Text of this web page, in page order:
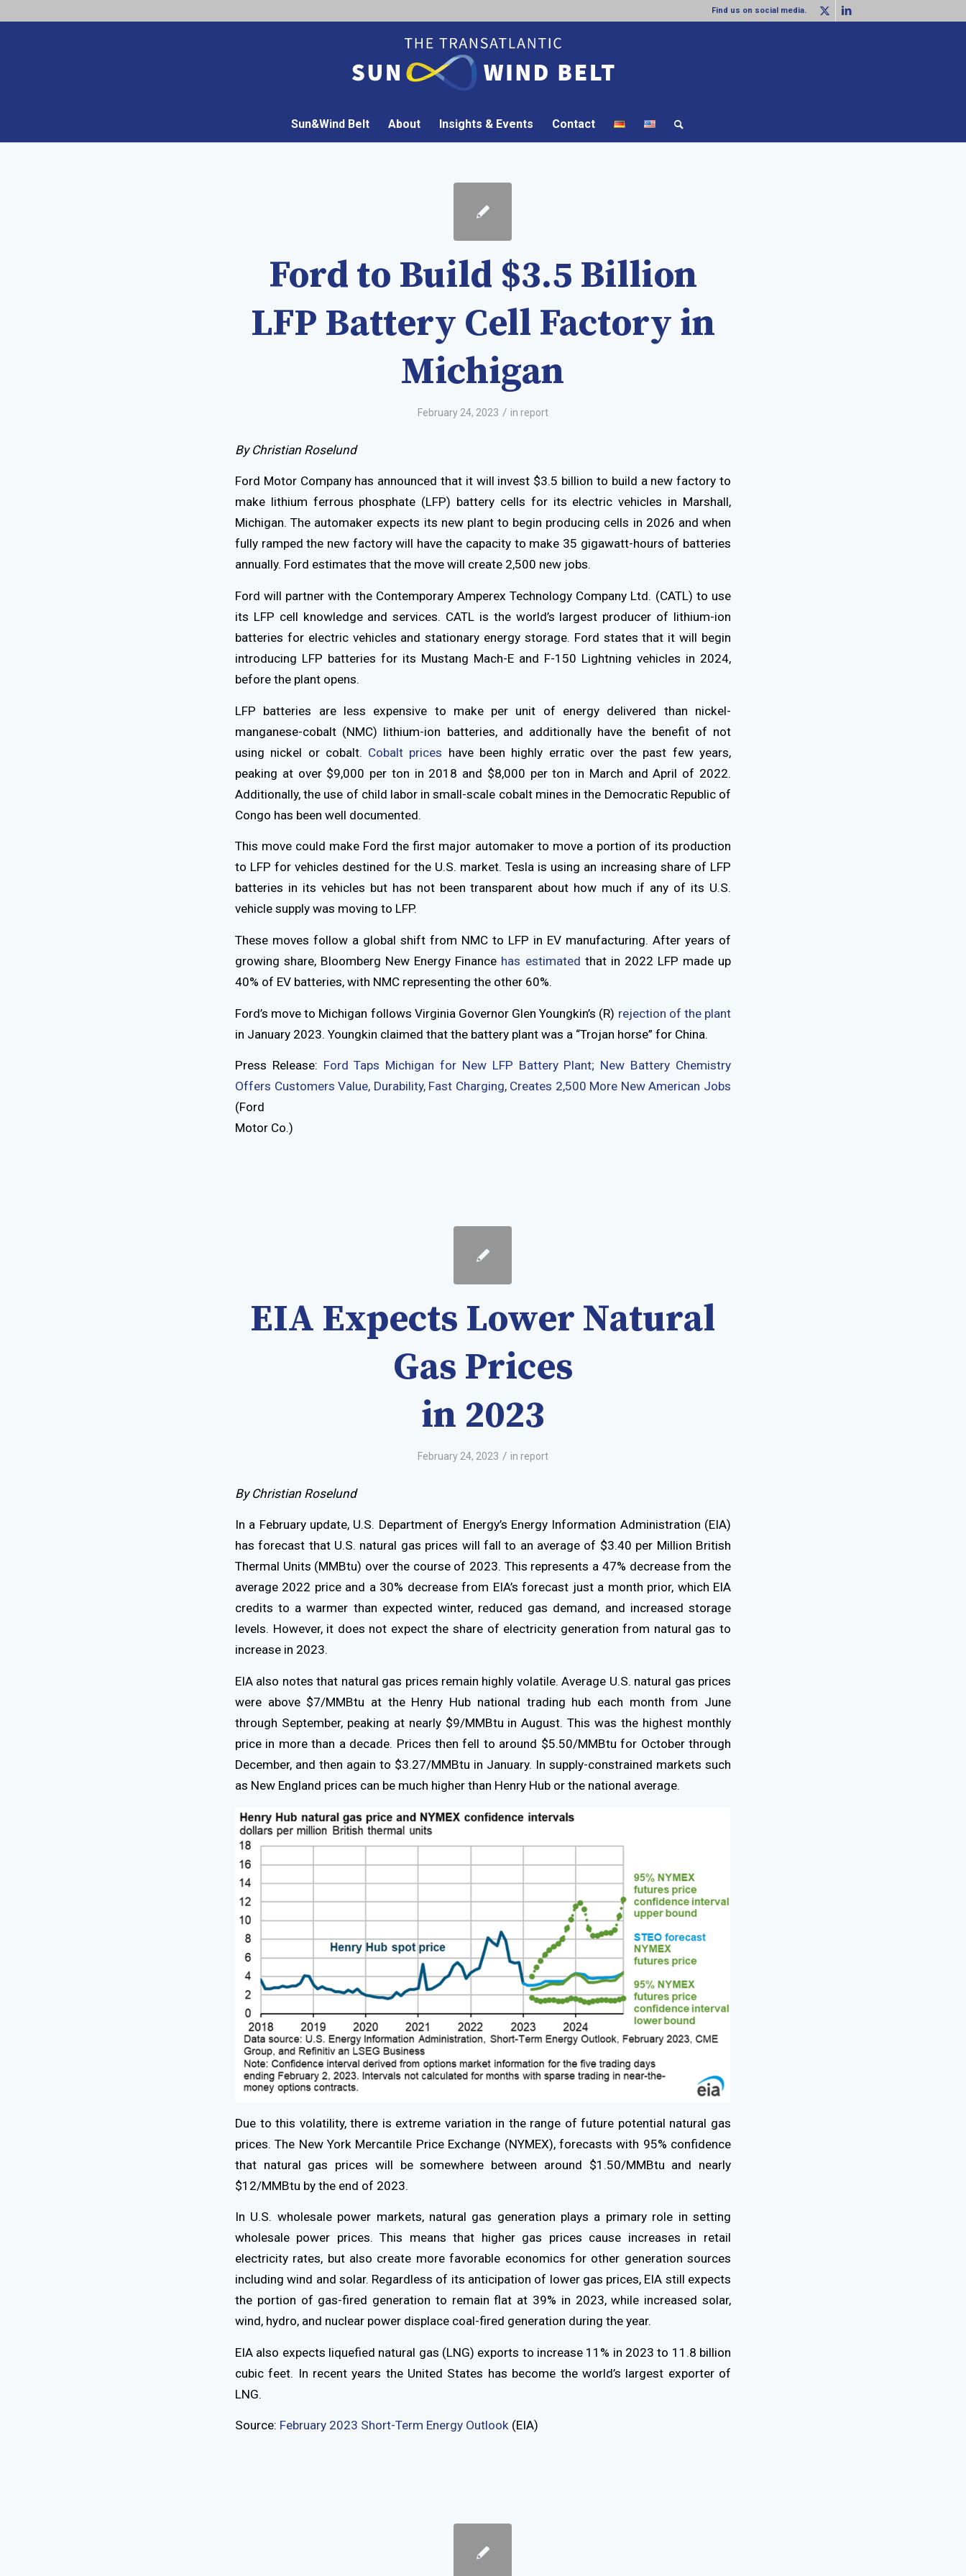
Find us on social media.
Sun&Wind Belt About Insights & Events Contact
Ford to Build $3.5 Billion
LFP Battery Cell Factory in
Michigan
February 24, 2023 / in report
By Christian Roselund
Ford Motor Company has announced that it will invest $3.5 billion to build a new factory to
make lithium ferrous phosphate (LFP) battery cells for its electric vehicles in Marshall,
Michigan. The automaker expects its new plant to begin producing cells in 2026 and when
fully ramped the new factory will have the capacity to make 35 gigawatt-hours of batteries
annually. Ford estimates that the move will create 2,500 new jobs.
Ford will partner with the Contemporary Amperex Technology Company Ltd. (CATL) to use
its LFP cell knowledge and services. CATL is the world’s largest producer of lithium-ion
batteries for electric vehicles and stationary energy storage. Ford states that it will begin
introducing LFP batteries for its Mustang Mach-E and F-150 Lightning vehicles in 2024,
before the plant opens.
LFP batteries are less expensive to make per unit of energy delivered than nickel-
manganese-cobalt (NMC) lithium-ion batteries, and additionally have the benefit of not
using nickel or cobalt. Cobalt prices have been highly erratic over the past few years,
peaking at over $9,000 per ton in 2018 and $8,000 per ton in March and April of 2022.
Additionally, the use of child labor in small-scale cobalt mines in the Democratic Republic of
Congo has been well documented.
This move could make Ford the first major automaker to move a portion of its production
to LFP for vehicles destined for the U.S. market. Tesla is using an increasing share of LFP
batteries in its vehicles but has not been transparent about how much if any of its U.S.
vehicle supply was moving to LFP.
These moves follow a global shift from NMC to LFP in EV manufacturing. After years of
growing share, Bloomberg New Energy Finance has estimated that in 2022 LFP made up
40% of EV batteries, with NMC representing the other 60%.
Ford’s move to Michigan follows Virginia Governor Glen Youngkin’s (R) rejection of the plant
in January 2023. Youngkin claimed that the battery plant was a “Trojan horse” for China.
Press Release: Ford Taps Michigan for New LFP Battery Plant; New Battery Chemistry
Offers Customers Value, Durability, Fast Charging, Creates 2,500 More New American Jobs
(Ford
Motor Co.)
EIA Expects Lower Natural
Gas Prices
in 2023
February 24, 2023 / in report
By Christian Roselund
In a February update, U.S. Department of Energy’s Energy Information Administration (EIA)
has forecast that U.S. natural gas prices will fall to an average of $3.40 per Million British
Thermal Units (MMBtu) over the course of 2023. This represents a 47% decrease from the
average 2022 price and a 30% decrease from EIA’s forecast just a month prior, which EIA
credits to a warmer than expected winter, reduced gas demand, and increased storage
levels. However, it does not expect the share of electricity generation from natural gas to
increase in 2023.
EIA also notes that natural gas prices remain highly volatile. Average U.S. natural gas prices
were above $7/MMBtu at the Henry Hub national trading hub each month from June
through September, peaking at nearly $9/MMBtu in August. This was the highest monthly
price in more than a decade. Prices then fell to around $5.50/MMBtu for October through
December, and then again to $3.27/MMBtu in January. In supply-constrained markets such
as New England prices can be much higher than Henry Hub or the national average.
Due to this volatility, there is extreme variation in the range of future potential natural gas
prices. The New York Mercantile Price Exchange (NYMEX), forecasts with 95% confidence
that natural gas prices will be somewhere between around $1.50/MMBtu and nearly
$12/MMBtu by the end of 2023.
In U.S. wholesale power markets, natural gas generation plays a primary role in setting
wholesale power prices. This means that higher gas prices cause increases in retail
electricity rates, but also create more favorable economics for other generation sources
including wind and solar. Regardless of its anticipation of lower gas prices, EIA still expects
the portion of gas-fired generation to remain flat at 39% in 2023, while increased solar,
wind, hydro, and nuclear power displace coal-fired generation during the year.
EIA also expects liquefied natural gas (LNG) exports to increase 11% in 2023 to 11.8 billion
cubic feet. In recent years the United States has become the world’s largest exporter of
LNG.
Source: February 2023 Short-Term Energy Outlook(EIA)